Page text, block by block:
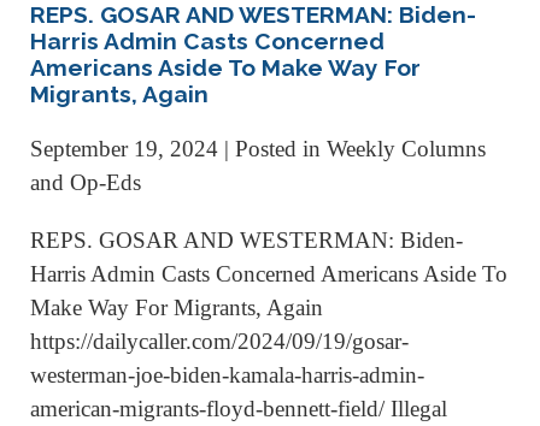
REPS. GOSAR AND WESTERMAN: Biden-
Harris Admin Casts Concerned
Americans Aside To Make Way For
Migrants, Again
September 19, 2024 | Posted in Weekly Columns
and Op-Eds
REPS. GOSAR AND WESTERMAN: Biden-
Harris Admin Casts Concerned Americans Aside To
Make Way For Migrants, Again
https://dailycaller.com/2024/09/19/gosar-
westerman-joe-biden-kamala-harris-admin-
american-migrants-floyd-bennett-field/ Illegal